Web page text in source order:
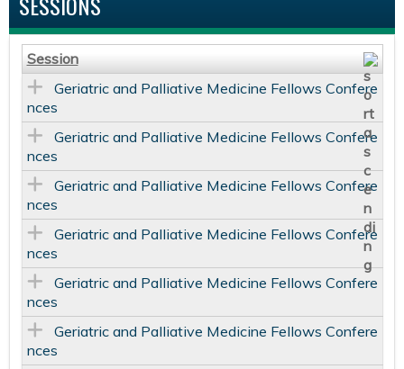
Session
Geriatric and Palliative Medicine Fellows Confere
nces
Geriatric and Palliative Medicine Fellows Confere
nces
Geriatric and Palliative Medicine Fellows Confere
nces
Geriatric and Palliative Medicine Fellows Confere
nces
Geriatric and Palliative Medicine Fellows Confere
nces
Geriatric and Palliative Medicine Fellows Confere
nces